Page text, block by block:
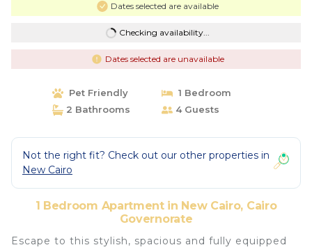
Dates selected are available
Checking availability...
Dates selected are unavailable
Pet Friendly
1 Bedroom
2 Bathrooms
4 Guests
Not the right fit? Check out our other properties in
New Cairo
1 Bedroom Apartment in New Cairo, Cairo
Governorate
Escape to this stylish, spacious and fully equipped